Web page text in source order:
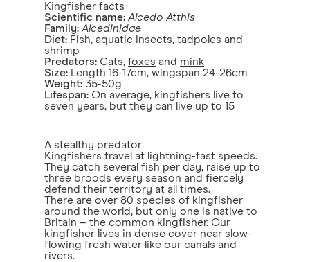
Kingfisher facts
Scientific name: Alcedo Atthis
Family: Alcedinidae
Diet: Fish, aquatic insects, tadpoles and
shrimp
Predators: Cats, foxes and mink
Size: Length 16-17cm, wingspan 24-26cm
Weight: 35-50g
Lifespan: On average, kingfishers live to
seven years, but they can live up to 15
A stealthy predator
Kingfishers travel at lightning-fast speeds.
They catch several fish per day, raise up to
three broods every season and fiercely
defend their territory at all times.
There are over 80 species of kingfisher
around the world, but only one is native to
Britain – the common kingfisher. Our
kingfisher lives in dense cover near slow-
flowing fresh water like our canals and
rivers.